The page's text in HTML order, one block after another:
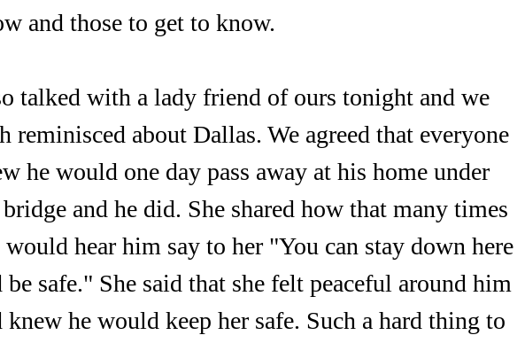
and those to get to know.
talked with a lady friend of ours tonight and we
reminisced about Dallas. We agreed that everyone
he would one day pass away at his home under
and he did. She shared how that many times
would hear him say to her "You can stay down here
be safe." She said that she felt peaceful around him
knew he would keep her safe. Such a hard thing to